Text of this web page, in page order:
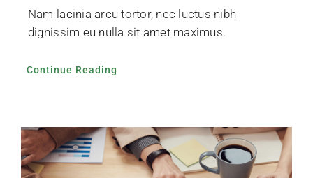
Nam lacinia arcu tortor, nec luctus nibh
dignissim eu nulla sit amet maximus.
Continue Reading